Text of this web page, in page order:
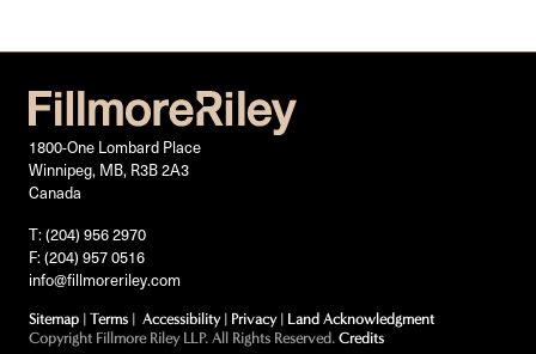
1800-One Lombard Place
Winnipeg, MB, R3B 2A3
Canada
T: (204) 956 2970
F: (204) 957 0516
info@fillmoreriley.com
Sitemap | Terms | Accessibility| Privacy| Land Acknowledgment
Copyright Fillmore Riley LLP. All Rights Reserved. Credits